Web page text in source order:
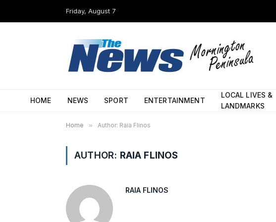
Friday, August 7
HOME NEWS SPORT ENTERTAINMENT
LOCAL LIVES &
LANDMARKS
Home » Author: Raia Flinos
AUTHOR: RAIA FLINOS
RAIA FLINOS